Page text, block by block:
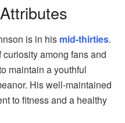
is in his mid-thirties.
among fans and
maintain a youthful
His well-maintained
to fitness and a healthy